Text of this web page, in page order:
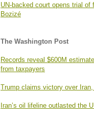
UN-backed court opens trial of
Bozizé
The Washington Post
Records reveal $600M
from taxpayers
Trump claims victory over
Iran’s oil lifeline outlasted the